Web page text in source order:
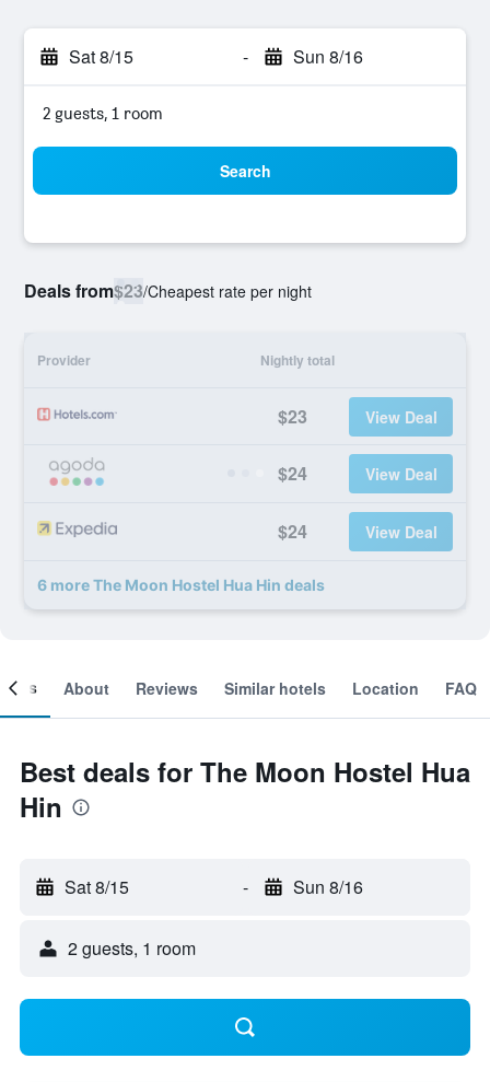
Sat 8/15 - Sun 8/16
2 guests, 1 room
Search
Deals from$23/Cheapest rate per night
Provider Nightly total
$23 View Deal
$24 View Deal
$24 View Deal
6 more The Moon Hostel Hua Hin deals
About Reviews Similar hotels Location FAQ
Best deals for The Moon Hostel Hua
Hin
Sat 8/15 - Sun 8/16
2 guests, 1 room